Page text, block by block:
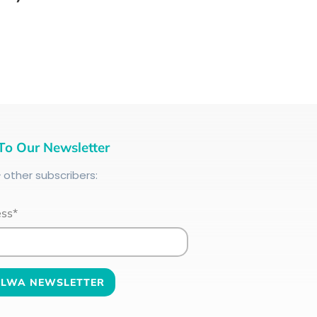
Our Newsletter
other subscribers: